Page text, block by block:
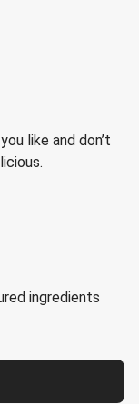
like and don’t
ingredients